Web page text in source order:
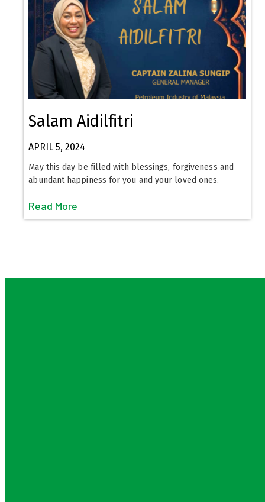
Salam Aidilfitri
APRIL 5, 2024
May this day be filled with blessings, forgiveness and
abundant happiness for you and your loved ones.
Read More